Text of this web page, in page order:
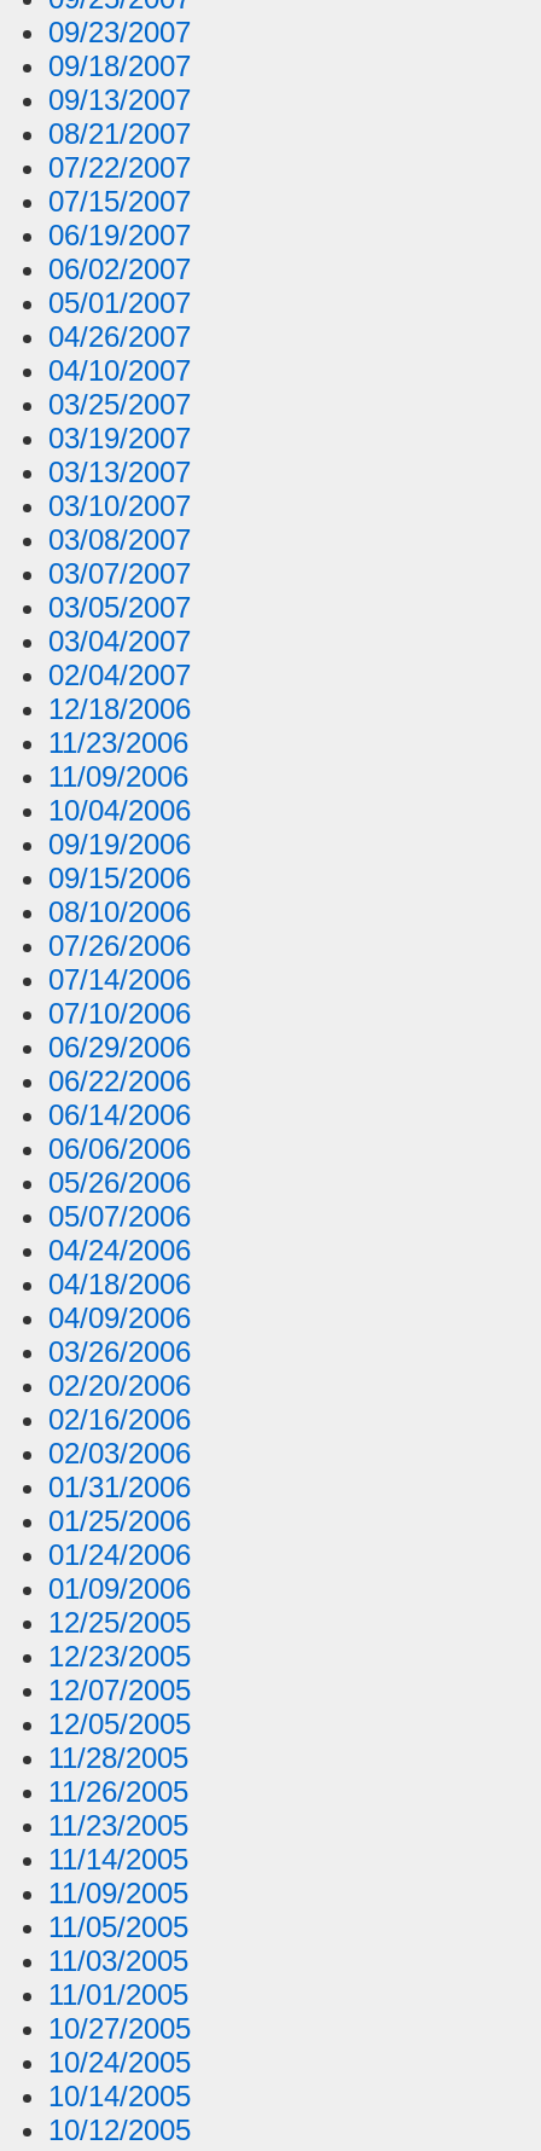
09/23/2007
09/18/2007
09/13/2007
08/21/2007
07/22/2007
07/15/2007
06/19/2007
06/02/2007
05/01/2007
04/26/2007
04/10/2007
03/25/2007
03/19/2007
03/13/2007
03/10/2007
03/08/2007
03/07/2007
03/05/2007
03/04/2007
02/04/2007
12/18/2006
11/23/2006
11/09/2006
10/04/2006
09/19/2006
09/15/2006
08/10/2006
07/26/2006
07/14/2006
07/10/2006
06/29/2006
06/22/2006
06/14/2006
06/06/2006
05/26/2006
05/07/2006
04/24/2006
04/18/2006
04/09/2006
03/26/2006
02/20/2006
02/16/2006
02/03/2006
01/31/2006
01/25/2006
01/24/2006
01/09/2006
12/25/2005
12/23/2005
12/07/2005
12/05/2005
11/28/2005
11/26/2005
11/23/2005
11/14/2005
11/09/2005
11/05/2005
11/03/2005
11/01/2005
10/27/2005
10/24/2005
10/14/2005
10/12/2005